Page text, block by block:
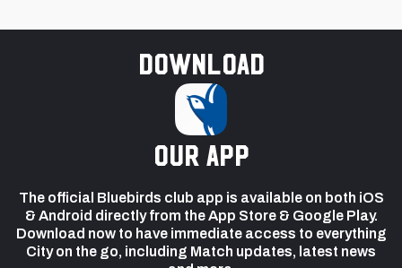
Download
our app
The official Bluebirds club app is available on both iOS
& Android directly from the App Store & Google Play.
Download now to have immediate access to everything
City on the go, including Match updates, latest news